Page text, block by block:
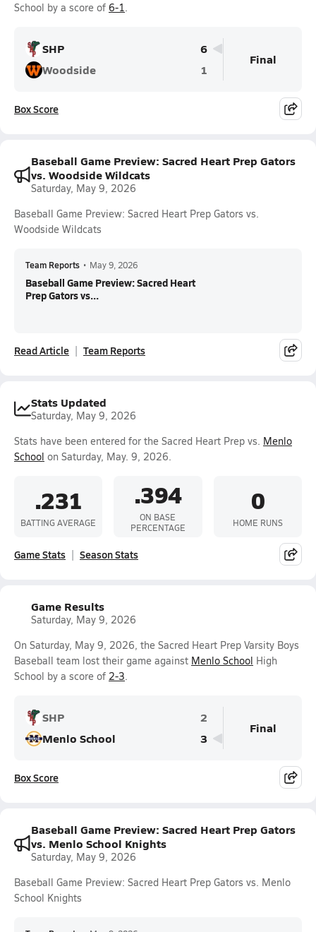
School by a score of 6-1.
SHP
6
Woodside
1
Final
Box Score
Baseball Game Preview: Sacred Heart Prep Gators
vs. Woodside Wildcats
Saturday, May 9, 2026
Baseball Game Preview: Sacred Heart Prep Gators vs.
Woodside Wildcats
Team Reports • May 9, 2026
Baseball Game Preview: Sacred Heart
Prep Gators vs...
Read Article Team Reports
Stats Updated
Saturday, May 9, 2026
Stats have been entered for the Sacred Heart Prep vs. Menlo
School on Saturday, May. 9, 2026.
.231
BATTING AVERAGE
.394
ON BASE
PERCENTAGE
0
HOME RUNS
Game Stats Season Stats
Game Results
Saturday, May 9, 2026
On Saturday, May 9, 2026, the Sacred Heart Prep Varsity Boys
Baseball team lost their game against Menlo School High
School by a score of 2-3.
SHP
2
Menlo School
3
Final
Box Score
Baseball Game Preview: Sacred Heart Prep Gators
vs. Menlo School Knights
Saturday, May 9, 2026
Baseball Game Preview: Sacred Heart Prep Gators vs. Menlo
School Knights